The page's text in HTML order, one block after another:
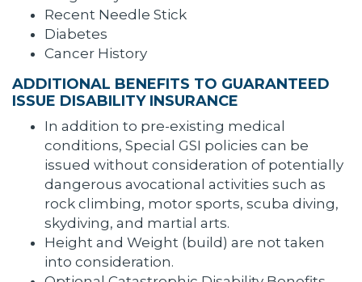
Recent Needle Stick
Diabetes
Cancer History
ADDITIONAL BENEFITS TO GUARANTEED
ISSUE DISABILITY INSURANCE
In addition to pre-existing medical
conditions, Special GSI policies can be
issued without consideration of potentially
dangerous avocational activities such as
rock climbing, motor sports, scuba diving,
skydiving, and martial arts.
Height and Weight (build) are not taken
into consideration.